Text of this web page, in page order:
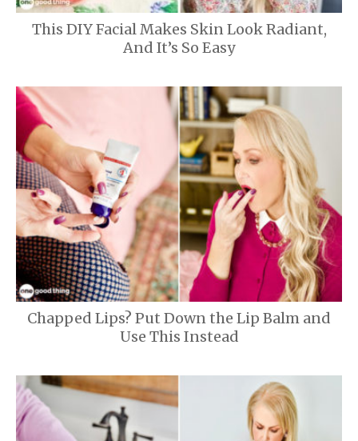
This DIY Facial Makes Skin Look Radiant,
And It’s So Easy
Chapped Lips? Put Down the Lip Balm and
Use This Instead